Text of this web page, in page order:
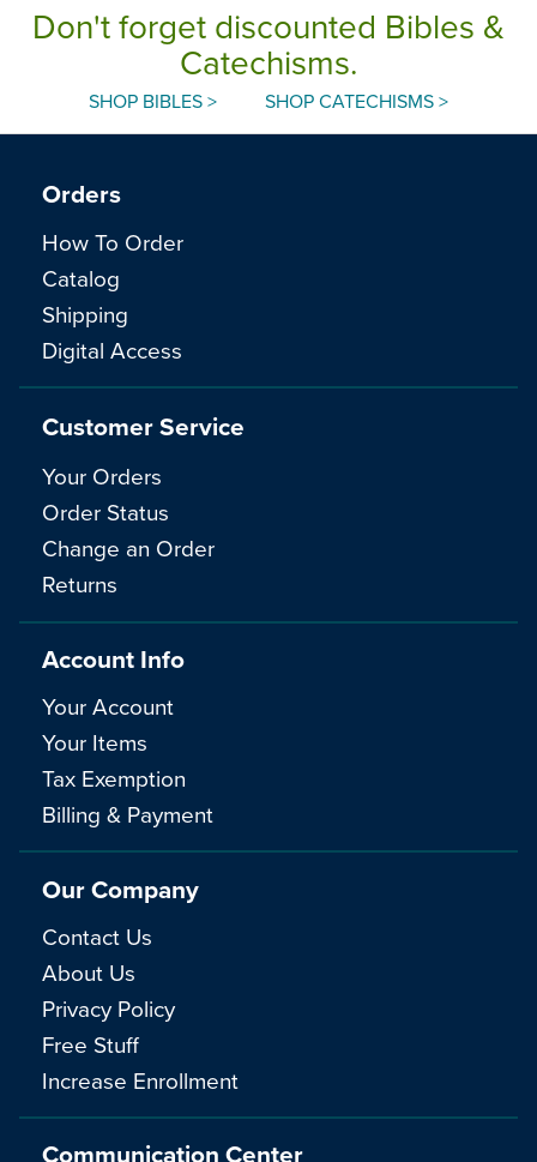
Don't forget discounted Bibles &
Catechisms.
SHOP BIBLES > SHOP CATECHISMS >
Orders
How To Order
Catalog
Shipping
Digital Access
Customer Service
Your Orders
Order Status
Change an Order
Returns
Account Info
Your Account
Your Items
Tax Exemption
Billing & Payment
Our Company
Contact Us
About Us
Privacy Policy
Free Stuff
Increase Enrollment